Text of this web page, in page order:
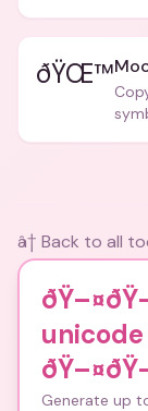
ðŸŒ™
â† Back to all
Generate up